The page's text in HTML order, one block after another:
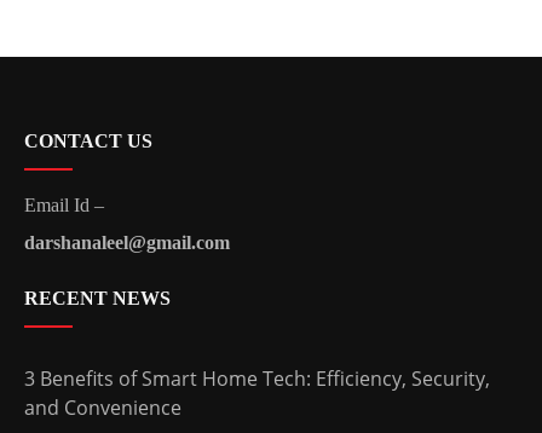
CONTACT US
Email Id –
darshanaleel@gmail.com
RECENT NEWS
3 Benefits of Smart Home Tech: Efficiency, Security,
and Convenience